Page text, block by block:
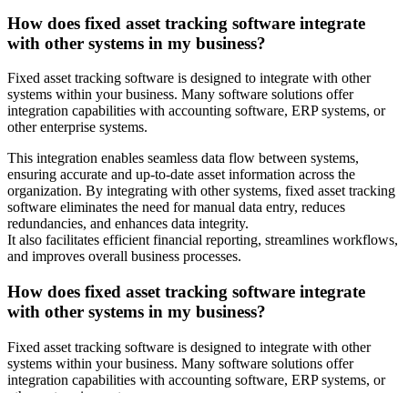
How does fixed asset tracking software integrate
with other systems in my business?
Fixed asset tracking software is designed to integrate with other
systems within your business. Many software solutions offer
integration capabilities with accounting software, ERP systems, or
other enterprise systems.
This integration enables seamless data flow between systems,
ensuring accurate and up-to-date asset information across the
organization. By integrating with other systems, fixed asset tracking
software eliminates the need for manual data entry, reduces
redundancies, and enhances data integrity.
It also facilitates efficient financial reporting, streamlines workflows,
and improves overall business processes.
How does fixed asset tracking software integrate
with other systems in my business?
Fixed asset tracking software is designed to integrate with other
systems within your business. Many software solutions offer
integration capabilities with accounting software, ERP systems, or